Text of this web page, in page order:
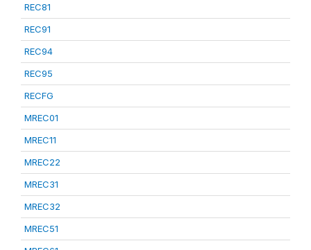
REC81
REC91
REC94
REC95
RECFG
MREC01
MREC11
MREC22
MREC31
MREC32
MREC51